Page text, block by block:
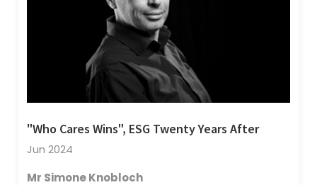
"Who Cares Wins", ESG Twenty Years After
Jun 2024
Mr Simone Knobloch